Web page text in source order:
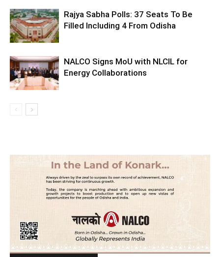
Rajya Sabha Polls: 37 Seats To Be
Filled Including 4 From Odisha
NALCO Signs MoU with NLCIL for
Energy Collaborations